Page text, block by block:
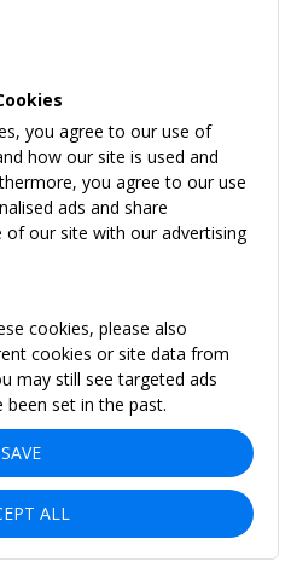
you agree to our use of
how our site is used and
you agree to our use
ads and share
our site with our advertising
cookies, please also
cookies or site data from
may still see targeted ads
set in the past.
SAVE
ALL